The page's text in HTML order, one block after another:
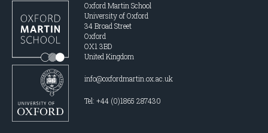
Oxford Martin School
University of Oxford
34 Broad Street
Oxford
OX1 3BD
United Kingdom
info@oxfordmartin.ox.ac.uk
Tel: +44 (0)1865 287430